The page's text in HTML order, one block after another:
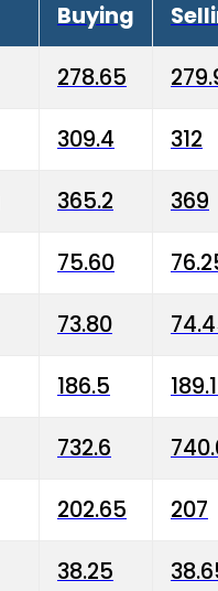
Buying
278.65
309.4 312
365.2 369
75.60
73.80
186.5
732.6
202.65 207
38.25